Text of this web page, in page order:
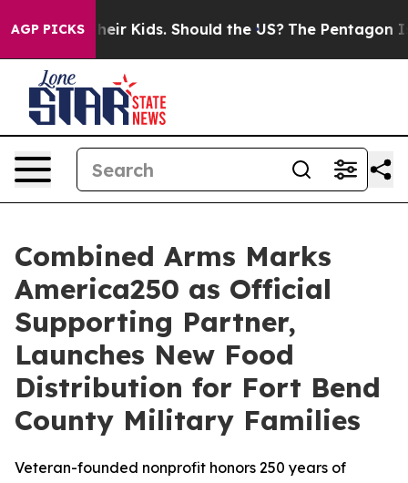
AGP PICKS
for Their Kids. Should the US? The Pentagon Is
Combined Arms Marks
America250 as Official
Supporting Partner,
Launches New Food
Distribution for Fort Bend
County Military Families
Veteran-founded nonprofit honors 250 years of